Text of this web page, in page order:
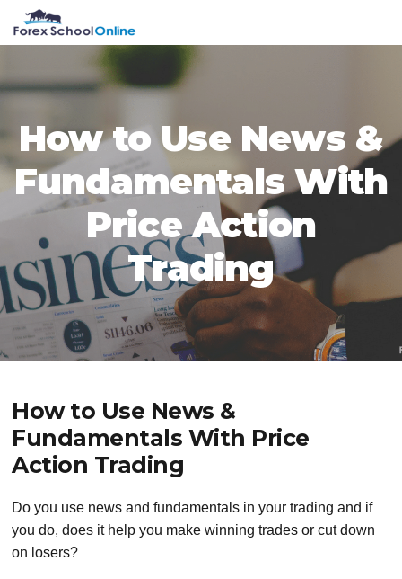
primary
main
primary
footer
How to Use News &
Fundamentals With
Price Action
Trading
How to Use News &
Fundamentals With Price
Action Trading
Do you use news and fundamentals in your trading and if
you do, does it help you make winning trades or cut down
on losers?